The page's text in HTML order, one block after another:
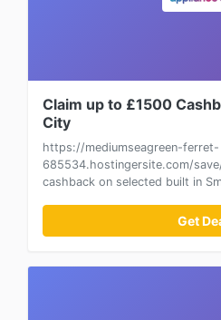
Claim up to £1500
City
https://mediumseagreen-ferret-
685534.hostingersite.com/
cashback on selected built in
Get